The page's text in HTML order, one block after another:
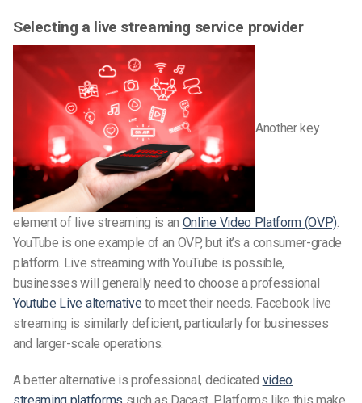
Selecting a live streaming service provider
Another key
element of live streaming is an Online Video Platform (OVP)
YouTube is one example of an OVP, but it’s a consumer-grade
platform. Live streaming with YouTube is possible,
businesses will generally need to choose a professional
Youtube Live alternative to meet their needs. Facebook live
streaming is similarly deficient, particularly for businesses
and larger-scale operations.
A better alternative is professional, dedicated video